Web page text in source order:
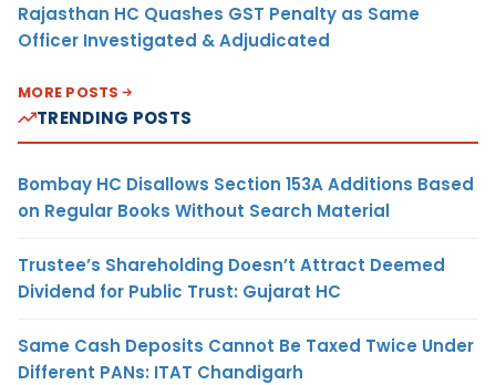
Rajasthan HC Quashes GST Penalty as Same
Officer Investigated & Adjudicated
MORE POSTS
TRENDING POSTS
Bombay HC Disallows Section 153A Additions Based
on Regular Books Without Search Material
Trustee’s Shareholding Doesn’t Attract Deemed
Dividend for Public Trust: Gujarat HC
Same Cash Deposits Cannot Be Taxed Twice Under
Different PANs: ITAT Chandigarh